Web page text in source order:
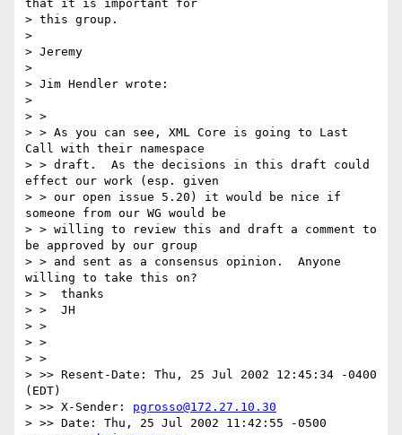
that it is important for
> this group.
>
> Jeremy
>
> Jim Hendler wrote:
>
> >
> > As you can see, XML Core is going to Last
Call with their namespace
> > draft.  As the decisions in this draft could
effect our work (esp. given
> > our open issue 5.20) it would be nice if
someone from our WG would be
> > willing to review this and draft a comment to
be approved by our group
> > and sent as a consensus opinion.  Anyone
willing to take this on?
> >  thanks
> >  JH
> >
> >
> >
> >> Resent-Date: Thu, 25 Jul 2002 12:45:34 -0400
(EDT)
> >> X-Sender: pgrosso@172.27.10.30
> >> Date: Thu, 25 Jul 2002 11:42:55 -0500